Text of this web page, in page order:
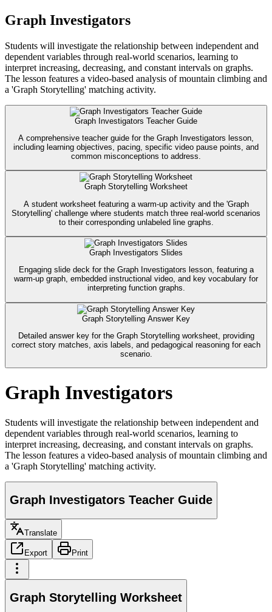
Graph Investigators
Students will investigate the relationship between independent and
dependent variables through real-world scenarios, learning to
interpret increasing, decreasing, and constant intervals on graphs.
The lesson features a video-based analysis of mountain climbing and
a 'Graph Storytelling' matching activity.
Graph Investigators Teacher Guide
A comprehensive teacher guide for the Graph Investigators lesson,
including learning objectives, pacing, specific video pause points, and
common misconceptions to address.
Graph Storytelling Worksheet
A student worksheet featuring a warm-up activity and the 'Graph
Storytelling' challenge where students match three real-world scenarios
to their corresponding unlabeled line graphs.
Graph Investigators Slides
Engaging slide deck for the Graph Investigators lesson, featuring a
warm-up graph, embedded instructional video, and key vocabulary for
interpreting function graphs.
Graph Storytelling Answer Key
Detailed answer key for the Graph Storytelling worksheet, providing
correct story matches, axis labels, and pedagogical reasoning for each
scenario.
Graph Investigators
Students will investigate the relationship between independent and
dependent variables through real-world scenarios, learning to
interpret increasing, decreasing, and constant intervals on graphs.
The lesson features a video-based analysis of mountain climbing and
a 'Graph Storytelling' matching activity.
Graph Investigators Teacher Guide
Translate
Export Print
Graph Storytelling Worksheet